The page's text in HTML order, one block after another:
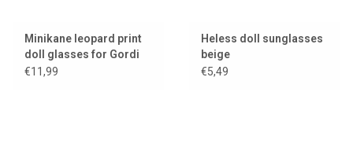
Minikane leopard print
doll glasses for Gordi
dolls
€11,99
Heless doll sunglasses
beige
€5,49